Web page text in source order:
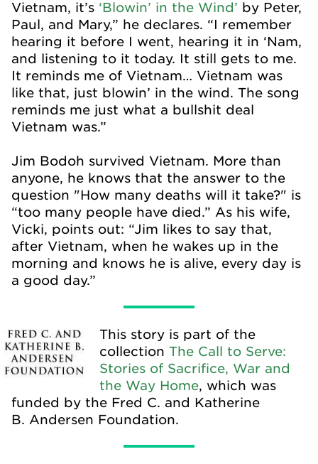
Vietnam, it’s ‘Blowin’ in the Wind’ by Peter,
Paul, and Mary,” he declares. “I remember
hearing it before I went, hearing it in ‘Nam,
and listening to it today. It still gets to me.
It reminds me of Vietnam… Vietnam was
like that, just blowin’ in the wind. The song
reminds me just what a bullshit deal
Vietnam was.”
Jim Bodoh survived Vietnam. More than
anyone, he knows that the answer to the
question "How many deaths will it take?" is
“too many people have died.” As his wife,
Vicki, points out: “Jim likes to say that,
after Vietnam, when he wakes up in the
morning and knows he is alive, every day is
a good day.”
This story is part of the
collection The Call to Serve:
Stories of Sacrifice, War and
the Way Home, which was
funded by the Fred C. and Katherine
B. Andersen Foundation.